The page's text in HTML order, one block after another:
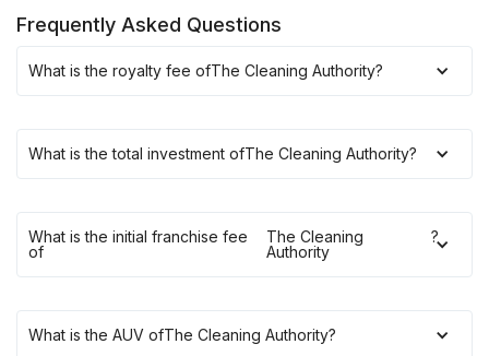
Frequently Asked Questions
What is the royalty fee ofThe Cleaning Authority?
What is the total investment ofThe Cleaning Authority?
What is the initial franchise fee
of
The Cleaning
Authority
?
What is the AUV ofThe Cleaning Authority?